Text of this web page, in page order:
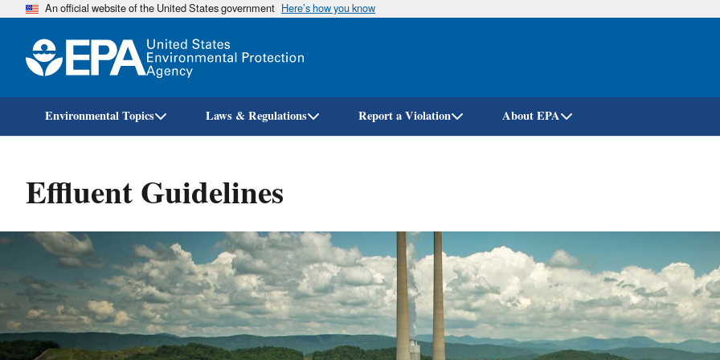
Skip
An official website of the United States government Here’s how you know
Environmental Topics Laws & Regulations Report a Violation About EPA
Effluent Guidelines